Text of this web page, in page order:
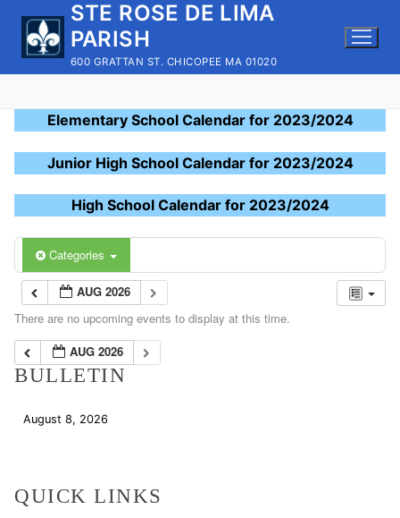
content
STE ROSE DE LIMA
PARISH
600 GRATTAN ST. CHICOPEE MA 01020
Elementary School Calendar for 2023/2024
Junior High School Calendar for 2023/2024
High School Calendar for 2023/2024
Categories
AUG 2026
There are no upcoming events to display at this time.
AUG 2026
BULLETIN
August 8, 2026
QUICK LINKS